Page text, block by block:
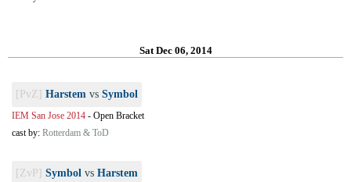
Sat Dec 06, 2014
[PvZ] Harstem vs Symbol
IEM San Jose 2014 - Open Bracket
cast by: Rotterdam & ToD
[ZvP] Symbol vs Harstem